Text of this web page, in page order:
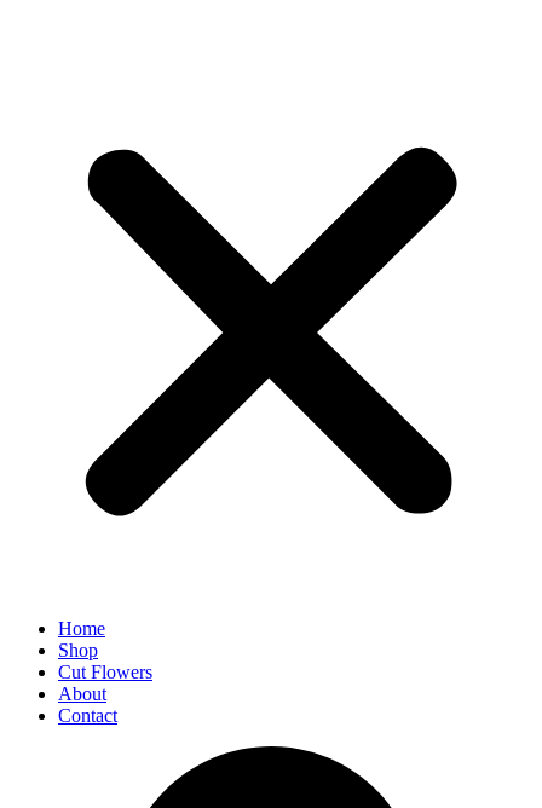
Home
Shop
Cut Flowers
About
Contact